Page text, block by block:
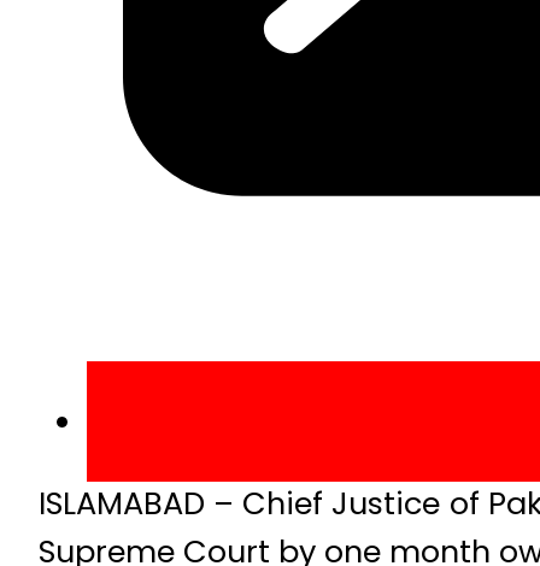
ISLAMABAD – Chief Justice of
Supreme Court by one month